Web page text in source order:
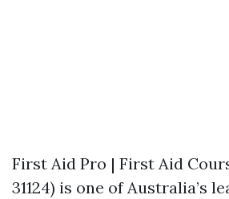
First Aid Pro | First Aid
31124) is one of Australia’s